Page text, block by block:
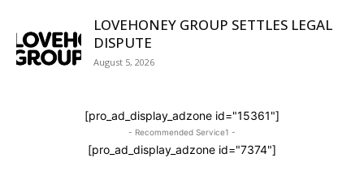
LOVEHONEY GROUP SETTLES LEGAL
DISPUTE
August 5, 2026
[pro_ad_display_adzone id="15361"]
- Recommended Service1 -
[pro_ad_display_adzone id="7374"]